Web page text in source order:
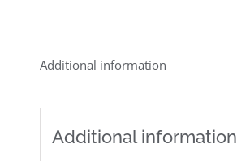
Additional information
Additional information